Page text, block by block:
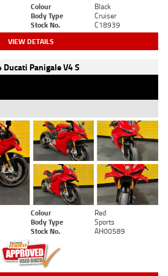
Colour
Black
Body Type
Cruiser
Stock No. C18939
VIEW DETAILS
Ducati Panigale V4 S
Colour
Red
Body Type
Sports
Stock No. AH00589